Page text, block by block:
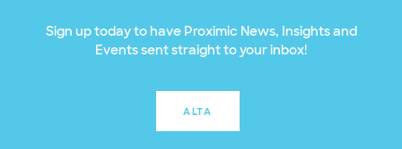
Sign up today to have Proximic News, Insights and
Events sent straight to your inbox!
ALTA